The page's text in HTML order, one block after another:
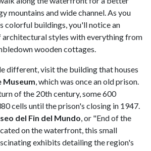
mountains and wide channel. As you
colorful buildings, you'll notice an
architectural styles with everything from
wooden cottages.
different, visit the building that houses
, which was once an old prison.
of the 20th century, some 600
cells until the prison's closing in 1947.
del Fin del Mundo, or "End of the
on the waterfront, this small
exhibits detailing the region's